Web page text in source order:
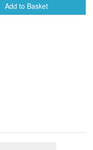
Add to Basket